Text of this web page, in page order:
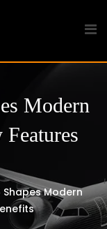
Modern
Shapes Modern